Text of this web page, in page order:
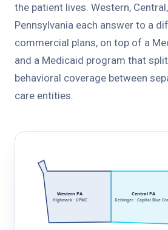
the patient lives. Western,
Pennsylvania each answer to a
commercial plans, on top of a
and a Medicaid program that
behavioral coverage between
care entities.
Western PA
Highmark · UPMC
Central PA
Geisinger · Capital Blue